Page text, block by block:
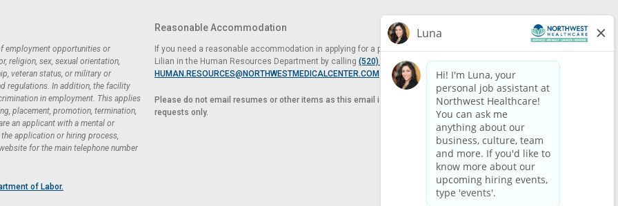
employment opportunities or
religion, sex, sexual orientation,
veteran status, or military or
regulations. In addition, the facility
in employment. This applies
placement, promotion, termination,
an applicant with a mental or
application or hiring process,
for the main telephone number
of Labor.
Reasonable Accommodation
If you need a reasonable accommodation in applying for a position at Northwest Healthcare, please contact
Lilian in the Human Resources Department by calling (520) 469-8588
or by email at
HUMAN.RESOURCES@NORTHWESTMEDICALCENTER.COM
Please do not email resumes or other items as this email is for the purpose of reasonable accommodation
requests only.